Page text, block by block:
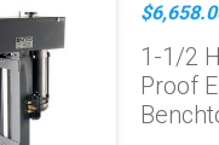
1-1/2
Proof